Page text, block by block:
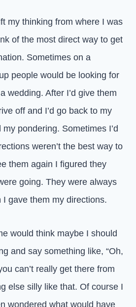
my thinking from where I was
of the most direct way to get
Sometimes on a
people would be looking for
wedding. After I’d give them
off and I’d go back to my
pondering. Sometimes I’d
weren’t the best way to
them again I figured they
going. They were always
gave them my directions.
would think maybe I should
and say something like, “Oh,
can’t really get there from
else silly like that. Of course I
wondered what would have